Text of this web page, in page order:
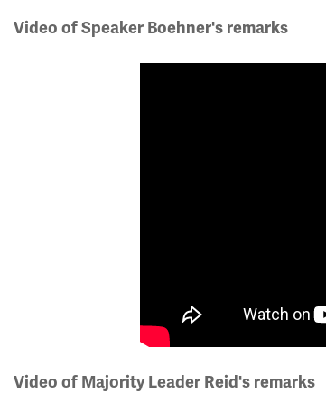
Video of Speaker Boehner's remarks
Video of Majority Leader Reid's remarks